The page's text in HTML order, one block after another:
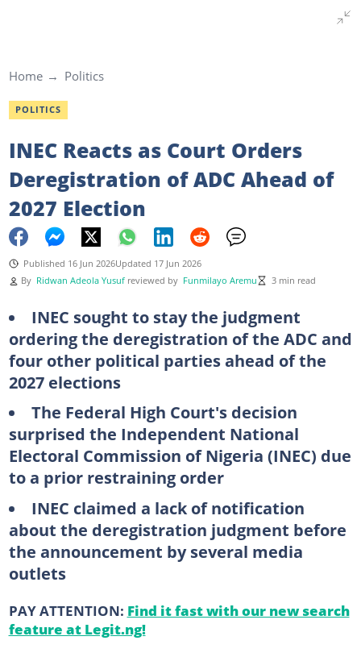
Home Politics
POLITICS
INEC Reacts as Court Orders
Deregistration of ADC Ahead of
2027 Election
Published 16 Jun 2026Updated 17 Jun 2026
By Ridwan Adeola Yusuf reviewed by Funmilayo Aremu 3 min read
INEC sought to stay the judgment
ordering the deregistration of the ADC and
four other political parties ahead of the
2027 elections
The Federal High Court's decision
surprised the Independent National
Electoral Commission of Nigeria (INEC) due
to a prior restraining order
INEC claimed a lack of notification
about the deregistration judgment before
the announcement by several media
outlets
PAY ATTENTION: Find it fast with our new search
feature at Legit.ng!